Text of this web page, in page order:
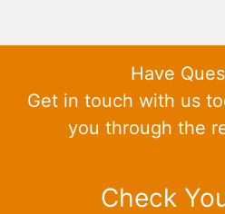
Have
Get in touch with us
you through the
Check